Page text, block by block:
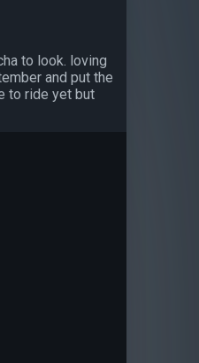
to look. loving
and put the
to ride yet but